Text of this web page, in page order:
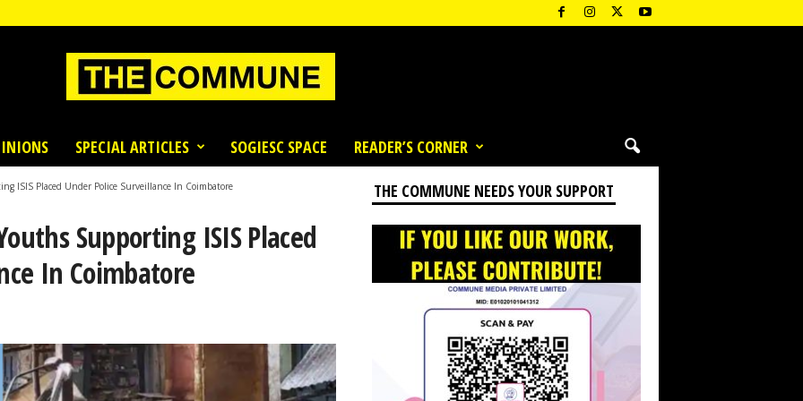
SPECIAL ARTICLES SOGIESC SPACE READER’S CORNER
ISIS Placed Under Police Surveillance In Coimbatore
Supporting ISIS Placed
In Coimbatore
THE COMMUNE NEEDS YOUR SUPPORT